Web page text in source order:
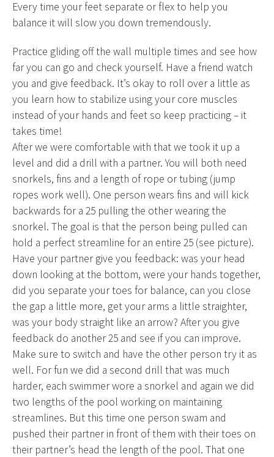
Every time your feet separate or flex to help you
balance it will slow you down tremendously.
Practice gliding off the wall multiple times and see how
far you can go and check yourself. Have a friend watch
you and give feedback. It’s okay to roll over a little as
you learn how to stabilize using your core muscles
instead of your hands and feet so keep practicing – it
takes time!
After we were comfortable with that we took it up a
level and did a drill with a partner. You will both need
snorkels, fins and a length of rope or tubing (jump
ropes work well). One person wears fins and will kick
backwards for a 25 pulling the other wearing the
snorkel. The goal is that the person being pulled can
hold a perfect streamline for an entire 25 (see picture).
Have your partner give you feedback: was your head
down looking at the bottom, were your hands together,
did you separate your toes for balance, can you close
the gap a little more, get your arms a little straighter,
was your body straight like an arrow? After you give
feedback do another 25 and see if you can improve.
Make sure to switch and have the other person try it as
well. For fun we did a second drill that was much
harder, each swimmer wore a snorkel and again we did
two lengths of the pool working on maintaining
streamlines. But this time one person swam and
pushed their partner in front of them with their toes on
their partner’s head the length of the pool. That one